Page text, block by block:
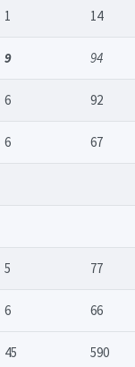
1 14
9 94
6 92
6 67
5 77
6 66
45 590